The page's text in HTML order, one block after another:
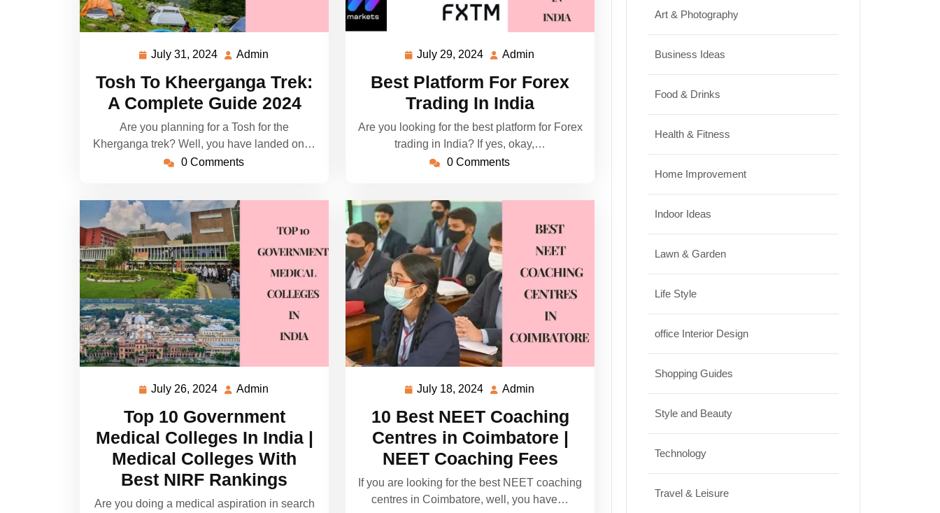
July 31, 2024 July
2024
Admin
Tosh To Kheerganga Trek:
A Complete Guide 2024
Are you planning for a Tosh for the
Kherganga trek? Well, you have landed on…
0 Comments
July 29, 2024 July
2024
Admin
Best Platform For Forex
Trading In India
Are you looking for the best platform for Forex
trading in India? If yes, okay,…
0 Comments
July 26, 2024 July
2024
Admin
Top 10 Government
Medical Colleges In India |
Medical Colleges With
Best NIRF Rankings
Are you doing a medical aspiration in search
July 18, 2024 July
2024
Admin
10 Best NEET Coaching
Centres in Coimbatore |
NEET Coaching Fees
If you are looking for the best NEET coaching
centres in Coimbatore, well, you have…
Art & Photography
Business Ideas
Food & Drinks
Health & Fitness
Home Improvement
Indoor Ideas
Lawn & Garden
Life Style
office Interior Design
Shopping Guides
Style and Beauty
Technology
Travel & Leisure